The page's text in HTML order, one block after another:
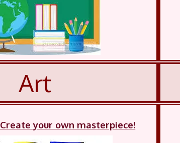
Art
your own masterpiece!